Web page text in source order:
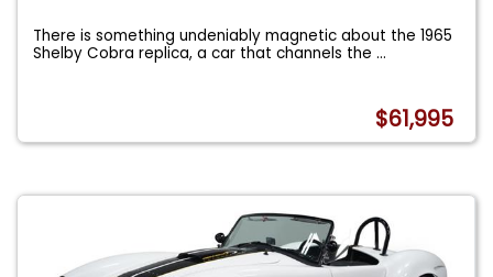
There is something undeniably magnetic about the 1965
Shelby Cobra replica, a car that channels the...
$61,995